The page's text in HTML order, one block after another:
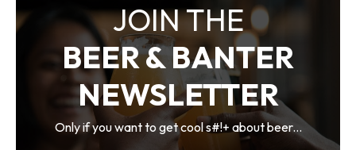
JOIN THE
BEER & BANTER
NEWSLETTER
Only if you want to get cool s#!+ about beer...